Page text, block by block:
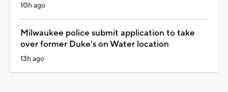
10h ago
Milwaukee police submit application to take
over former Duke's on Water location
13h ago